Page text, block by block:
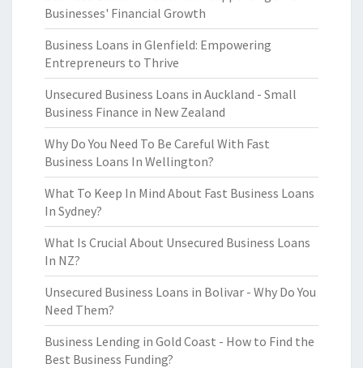
Businesses' Financial Growth
Business Loans in Glenfield: Empowering
Entrepreneurs to Thrive
Unsecured Business Loans in Auckland - Small
Business Finance in New Zealand
Why Do You Need To Be Careful With Fast
Business Loans In Wellington?
What To Keep In Mind About Fast Business Loans
In Sydney?
What Is Crucial About Unsecured Business Loans
In NZ?
Unsecured Business Loans in Bolivar - Why Do You
Need Them?
Business Lending in Gold Coast - How to Find the
Best Business Funding?